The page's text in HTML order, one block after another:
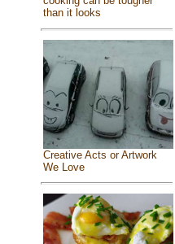
than it looks
Creative Acts or Artwork
We Love